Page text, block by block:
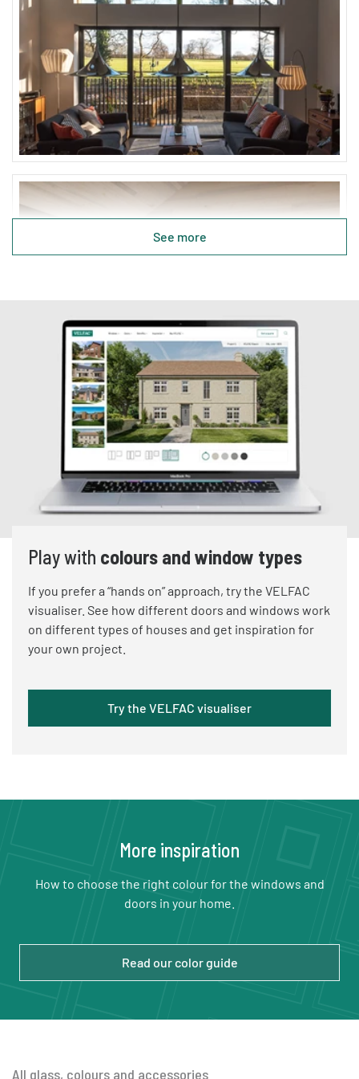
See more
Play with colours and window types
If you prefer a “hands on” approach, try the VELFAC
visualiser. See how different doors and windows work
on different types of houses and get inspiration for
your own project.
Try the VELFAC visualiser
More inspiration
How to choose the right colour for the windows and
doors in your home.
Read our color guide
All glass, colours and accessories